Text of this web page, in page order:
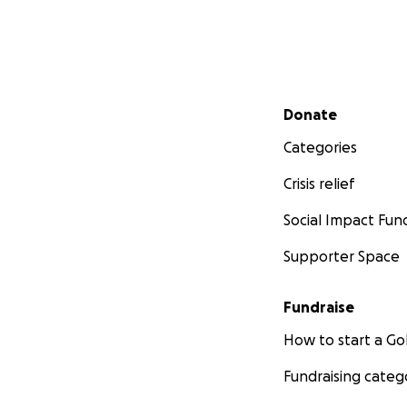
Secondary menu
Donate
Categories
Crisis relief
Social Impact
Supporter Space
Fundraise
How to start a
Fundraising